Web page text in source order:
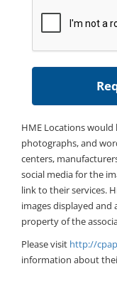
HME Locations
photographs, and
centers,
social media for the
link to their services.
images displayed and
property of the
Please visit http://
information about